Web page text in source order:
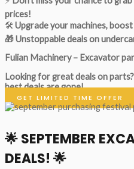
prices!
🛠Upgrade your machines,
🎁 Unstoppable deals on
Fulian Machinery – Excavator
Looking for great deals on parts?
best deals are gone!
GET LIMITED TIME OFFER
🌟SEPTEMBER
DEALS! 🌟